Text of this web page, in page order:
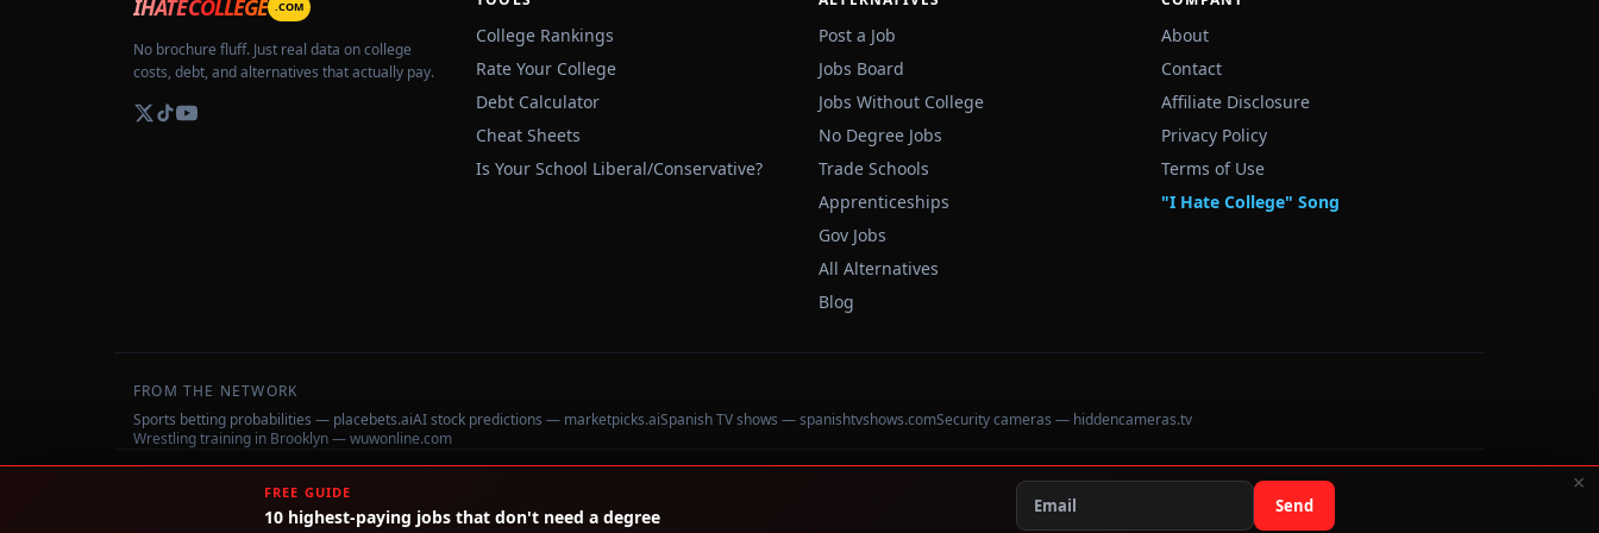
IHATECOLLEGE .COM
No brochure fluff. Just real data on college
costs, debt, and alternatives that actually pay.
College Rankings
Rate Your College
Debt Calculator
Cheat Sheets
Is Your School Liberal/Conservative?
Post a Job
Jobs Board
Jobs Without College
No Degree Jobs
Trade Schools
Apprenticeships
Gov Jobs
All Alternatives
Blog
About
Contact
Affiliate Disclosure
Privacy Policy
Terms of Use
"I Hate College" Song
FROM THE NETWORK
Sports betting probabilities — placebets.aiAI stock predictions — marketpicks.aiSpanish TV shows — spanishtvshows.comSecurity cameras — hiddencameras.tv
Wrestling training in Brooklyn — wuwonline.com
IHateCollege.com — Real data, no brochure fluff. Data sourced from U.S. Dept. of Education College Scorecard
FREE GUIDE
10 highest-paying jobs that don't need a degree Send
×